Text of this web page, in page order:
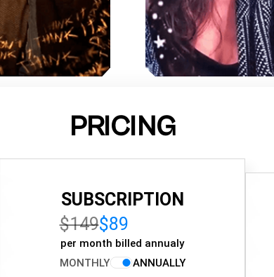
PRICING
SUBSCRIPTION
$149$89
per month billed annualy
MONTHLY
ANNUALLY